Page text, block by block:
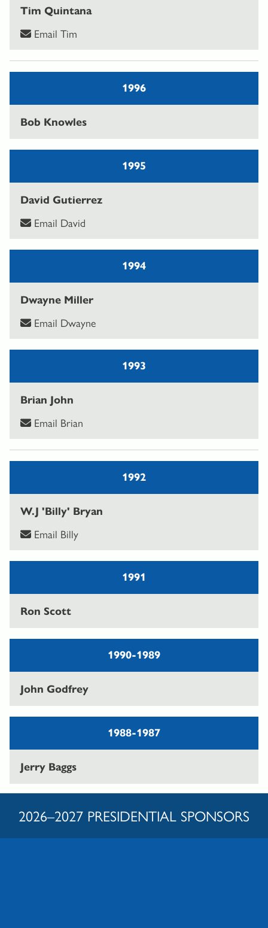
Tim Quintana
Email Tim
1996
Bob Knowles
1995
David Gutierrez
Email David
1994
Dwayne Miller
Email Dwayne
1993
Brian John
Email Brian
1992
W.J 'Billy' Bryan
Email Billy
1991
Ron Scott
1990-1989
John Godfrey
1988-1987
Jerry Baggs
2026–2027 PRESIDENTIAL SPONSORS